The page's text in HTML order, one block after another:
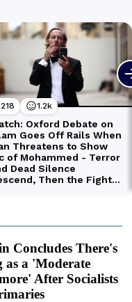
Concludes There's
as a 'Moderate
After Socialists